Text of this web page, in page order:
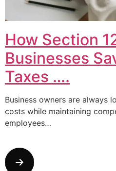
How Section
Businesses
Taxes ….
Business owners are always
costs while maintaining
employees…